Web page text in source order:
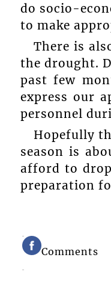
do socio-
to make
There is
the drought.
past few
express our
personnel
Hopefully
season is
afford to
preparation
Comments